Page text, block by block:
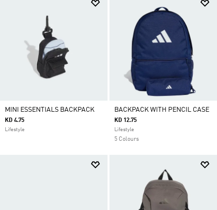
MINI ESSENTIALS BACKPACK
KD 4.75
Lifestyle
BACKPACK WITH PENCIL CASE
KD 12.75
Lifestyle
5 Colours